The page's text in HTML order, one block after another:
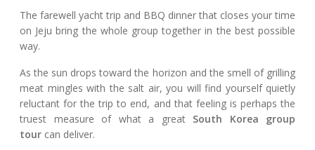
The farewell yacht trip and BBQ dinner that closes your time
on Jeju bring the whole group together in the best possible
way.
As the sun drops toward the horizon and the smell of grilling
meat mingles with the salt air, you will find yourself quietly
reluctant for the trip to end, and that feeling is perhaps the
truest measure of what a great South Korea group
tour can deliver.